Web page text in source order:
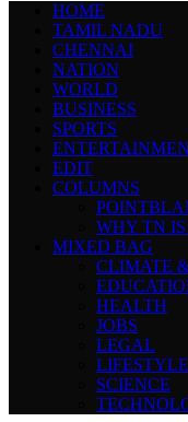
HOME
TAMIL NADU
CHENNAI
NATION
WORLD
BUSINESS
SPORTS
EDIT
COLUMNS
WHY TN
MIXED BAG
CLIMATE
HEALTH
JOBS
LEGAL
LIFESTYLE
SCIENCE